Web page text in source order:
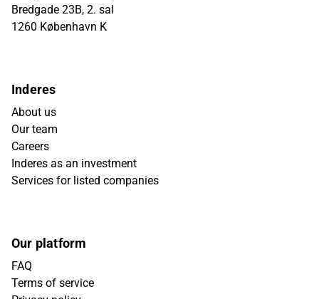
Bredgade 23B, 2. sal
1260 København K
Inderes
About us
Our team
Careers
Inderes as an investment
Services for listed companies
Our platform
FAQ
Terms of service